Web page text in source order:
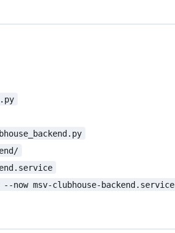
now msv-clubhouse-backend.service